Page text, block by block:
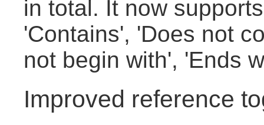
in total. It now
'Contains', 'Does not
not begin with', 'Ends
Improved reference